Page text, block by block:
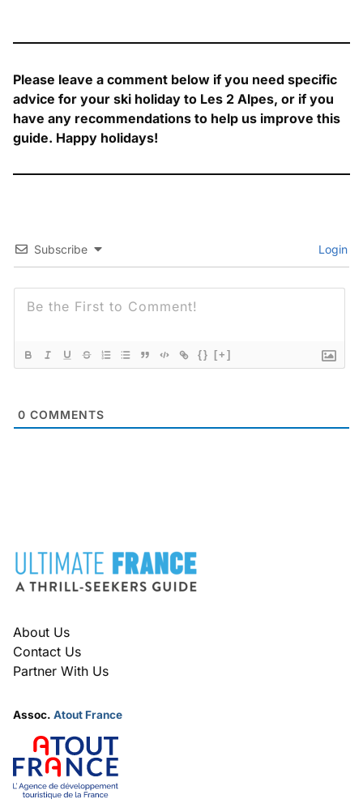
Please leave a comment below if you need specific
advice for your ski holiday to Les 2 Alpes, or if you
have any recommendations to help us improve this
guide. Happy holidays!
Subscribe Login
{} [+]
0 COMMENTS
About Us
Contact Us
Partner With Us
Assoc. Atout France